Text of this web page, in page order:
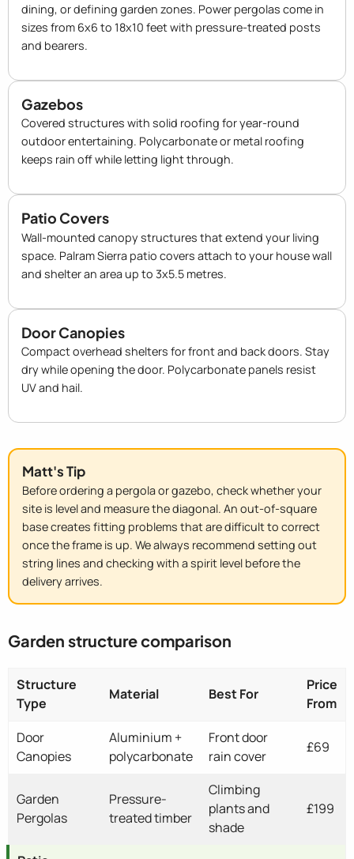
dining, or defining garden zones. Power pergolas come in
sizes from 6x6 to 18x10 feet with pressure-treated posts
and bearers.
Gazebos
Covered structures with solid roofing for year-round
outdoor entertaining. Polycarbonate or metal roofing
keeps rain off while letting light through.
Patio Covers
Wall-mounted canopy structures that extend your living
space. Palram Sierra patio covers attach to your house wall
and shelter an area up to 3x5.5 metres.
Door Canopies
Compact overhead shelters for front and back doors. Stay
dry while opening the door. Polycarbonate panels resist
UV and hail.
Matt's Tip
Before ordering a pergola or gazebo, check whether your
site is level and measure the diagonal. An out-of-square
base creates fitting problems that are difficult to correct
once the frame is up. We always recommend setting out
string lines and checking with a spirit level before the
delivery arrives.
Garden structure comparison
Structure
Type
Material Best For
Price
From
Door
Canopies
Aluminium +
polycarbonate
Front door
rain cover
£69
Garden
Pergolas
Pressure-
treated timber
Climbing
plants and
shade
£199